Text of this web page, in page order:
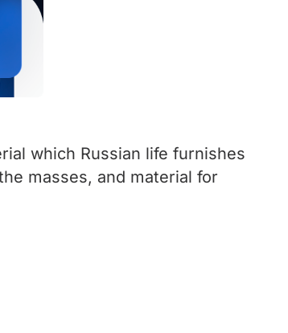
which Russian life furnishes
masses, and material for